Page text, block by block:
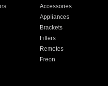
Accessories
Appliances
Brackets
Filters
Remotes
Freon